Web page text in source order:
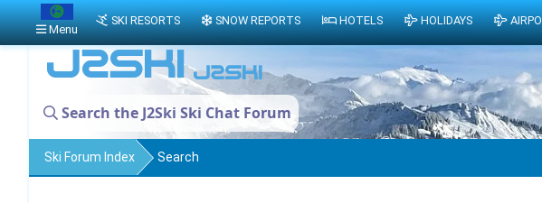
Search the J2Ski Ski Chat Forum
Ski Forum Index Search
Menu
SKI RESORTS SNOW REPORTS HOTELS HOLIDAYS